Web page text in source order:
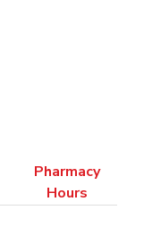
Pharmacy
Hours